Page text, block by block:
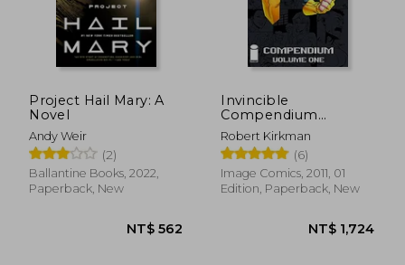
NT$ 722 NT$
Project Hail Mary: A
Novel
Andy Weir
(2)
Ballantine Books, 2022,
Paperback, New
Invincible
Compendium
Volume 1
Robert Kirkman
(6)
Image Comics, 2011, 01
Edition, Paperback, New